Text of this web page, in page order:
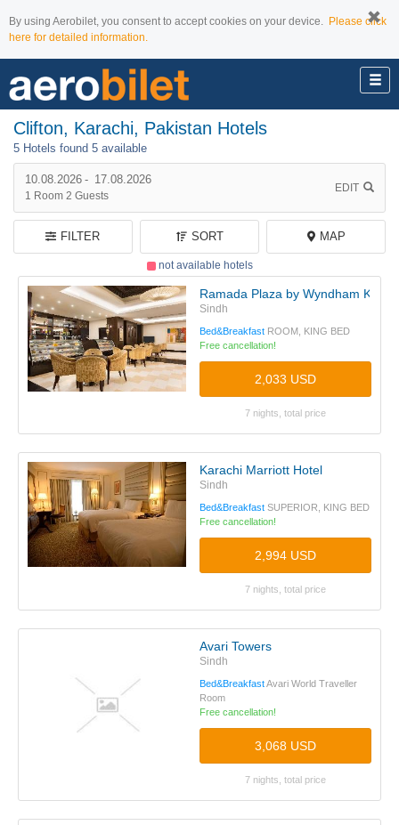
By using Aerobilet, you consent to accept cookies on your device. Please click
here for detailed information.
10.08.2026 - 17.08.2026
1 Room 2 Guests
EDIT
Clifton, Karachi, Pakistan Hotels
5 Hotels found 5 available
not available hotels
FILTER SORT MAP
Ramada Plaza by Wyndham
Sindh
Bed&Breakfast ROOM, KING BED
Free cancellation!
2,033 USD
7 nights, total price
Karachi Marriott Hotel
Sindh
Bed&Breakfast SUPERIOR, KING BED
Free cancellation!
2,994 USD
7 nights, total price
Avari Towers
Sindh
Bed&BreakfastAvari World Traveller
Room
Free cancellation!
3,068 USD
7 nights, total price